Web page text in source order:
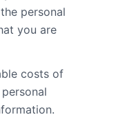
personal
you are
costs of